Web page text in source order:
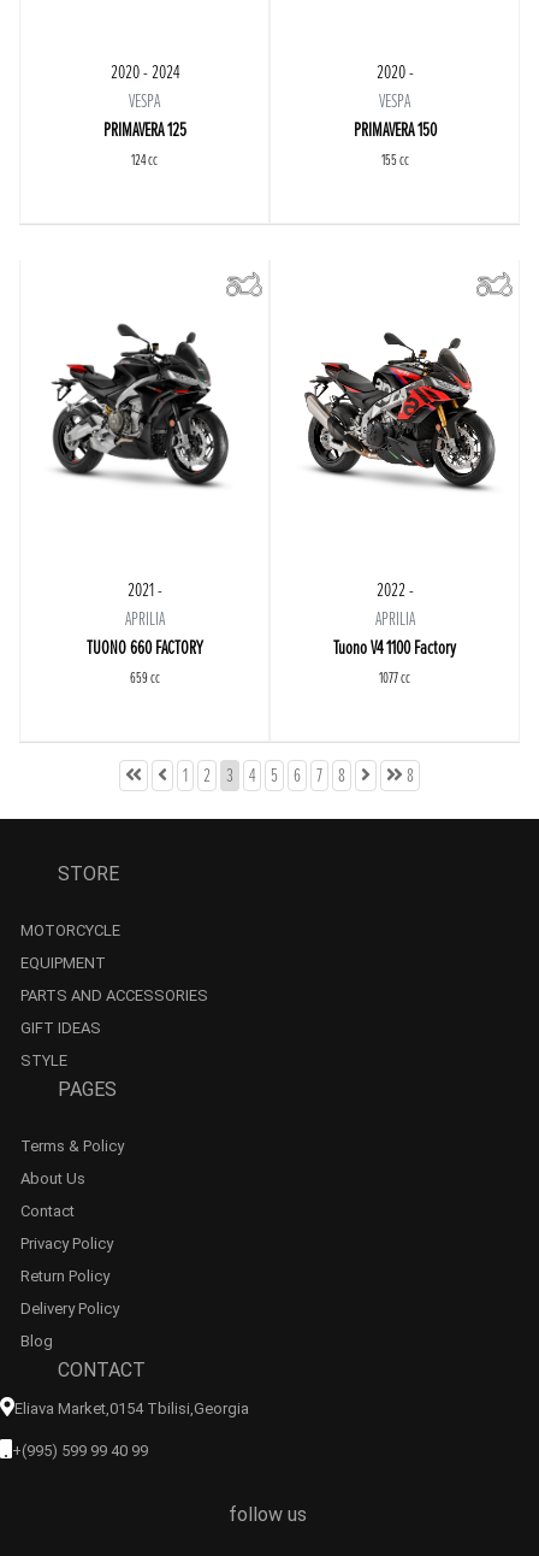
2020 - 2024
VESPA
PRIMAVERA 125
124 cc
2020 -
VESPA
PRIMAVERA 150
155 cc
2021 -
APRILIA
TUONO 660 FACTORY
659 cc
2022 -
APRILIA
Tuono V4 1100 Factory
1077 cc
1 2 3 4 5 6 7 8 8
STORE
MOTORCYCLE
EQUIPMENT
PARTS AND ACCESSORIES
GIFT IDEAS
STYLE
PAGES
Terms & Policy
About Us
Contact
Privacy Policy
Return Policy
Delivery Policy
Blog
CONTACT
Eliava Market,0154 Tbilisi,georgia
+(995) 599 99 40 99
follow us